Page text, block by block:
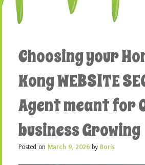
Choosing your
Kong WEBSITE
Agent meant for
business Growing
Posted on March 9, 2026 by Boris